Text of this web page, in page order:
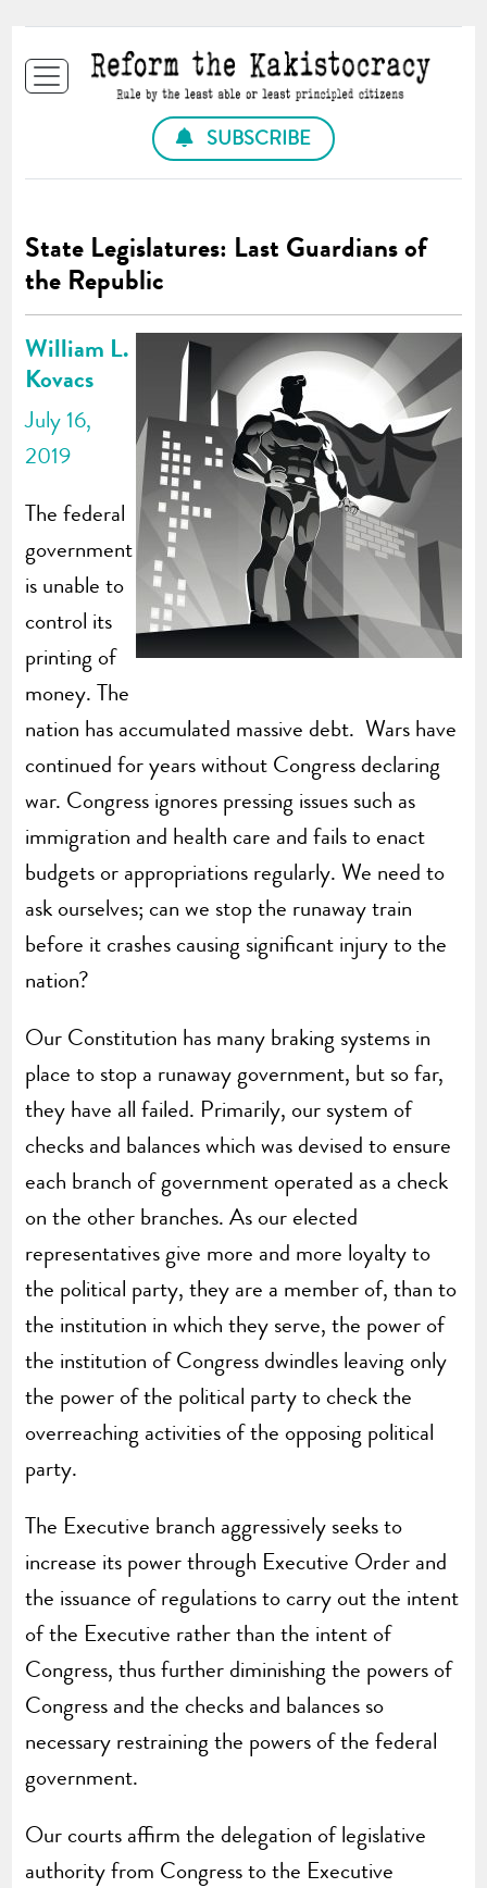
SUBSCRIBE
State Legislatures: Last Guardians of
the Republic
William L.
Kovacs
July 16,
2019
The federal
government
is unable to
control its
printing of
money. The
nation has accumulated massive debt. Wars have
continued for years without Congress declaring
war. Congress ignores pressing issues such as
immigration and health care and fails to enact
budgets or appropriations regularly. We need to
ask ourselves; can we stop the runaway train
before it crashes causing significant injury to the
nation?
Our Constitution has many braking systems in
place to stop a runaway government, but so far,
they have all failed. Primarily, our system of
checks and balances which was devised to ensure
each branch of government operated as a check
on the other branches. As our elected
representatives give more and more loyalty to
the political party, they are a member of, than to
the institution in which they serve, the power of
the institution of Congress dwindles leaving only
the power of the political party to check the
overreaching activities of the opposing political
party.
The Executive branch aggressively seeks to
increase its power through Executive Order and
the issuance of regulations to carry out the intent
of the Executive rather than the intent of
Congress, thus further diminishing the powers of
Congress and the checks and balances so
necessary restraining the powers of the federal
government.
Our courts affirm the delegation of legislative
authority from Congress to the Executive